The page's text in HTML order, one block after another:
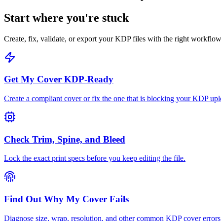
Start where you're stuck
Create, fix, validate, or export your KDP files with the right
Get My Cover KDP-Ready
Create a compliant cover or fix the one that is blocking your KDP
Check Trim, Spine, and Bleed
Lock the exact print specs before you keep editing the file.
Find Out Why My Cover Fails
Diagnose size, wrap, resolution, and other common KDP cover